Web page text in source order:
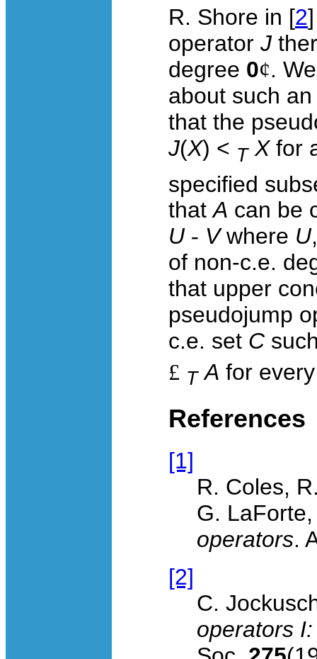
R. Shore in [2
operator J
degree 0¢.
about such
that the
J(X) < T Xfor
specified
thatA can be
U - Vwhere U
of non-c.e.
that upper
pseudojump
c.e. set C
£ T A for
References
[1]
R. Coles,
G.
operators.
[2]
C.
operators